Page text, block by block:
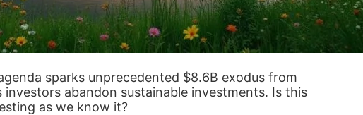
sparks unprecedented $8.6B exodus from
abandon sustainable investments. Is this
as we know it?